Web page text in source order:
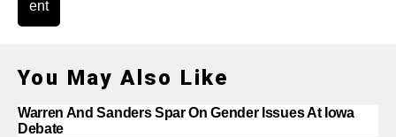
ent
You May Also Like
Warren And Sanders Spar On Gender Issues At Iowa
Debate